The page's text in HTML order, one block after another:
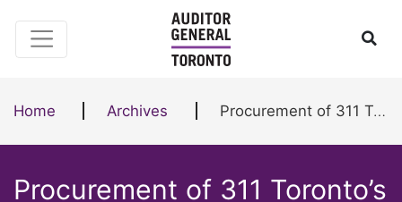
Home Archives Procurement of 311 Toronto’s Information Technology System – Lessons for Future Procurement Processes
Procurement of 311 Toronto’s